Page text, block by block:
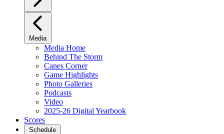
Media
Media Home
Behind The Storm
Canes Corner
Game Highlights
Photo Galleries
Podcasts
Video
2025-26 Digital Yearbook
Scores
Schedule